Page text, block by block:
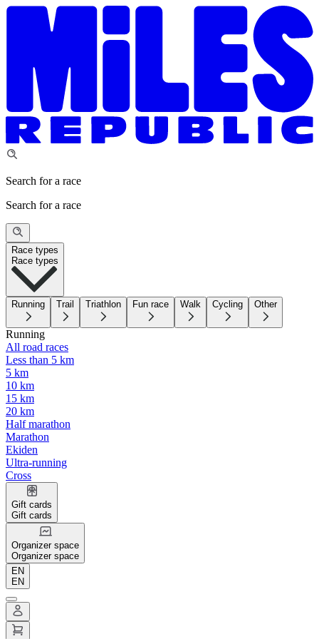
Search for a race
Search for a race
Race types
Race types
Running Trail Triathlon Fun race Walk Cycling Other
Running
All road races
Less than 5 km
5 km
10 km
15 km
20 km
Half marathon
Marathon
Ekiden
Ultra-running
Cross
Gift cards
Gift cards
Organizer space
Organizer space
EN
EN